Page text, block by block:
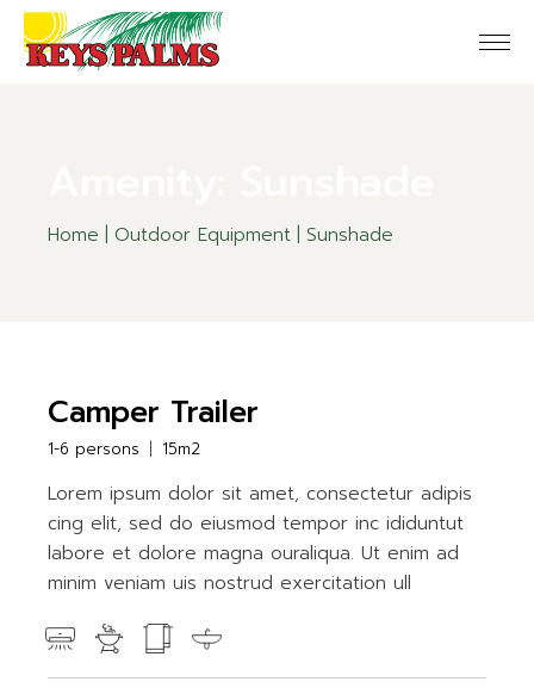
Skip
the
content
Home Outdoor Equipment Sunshade
Camper Trailer
1-6 persons 15m2
Lorem ipsum dolor sit amet, consectetur adipis
cing elit, sed do eiusmod tempor inc ididuntut
labore et dolore magna ouraliqua. Ut enim ad
minim veniam uis nostrud exercitation ull